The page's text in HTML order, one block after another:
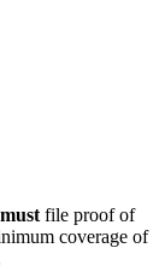
must file proof of
coverage of